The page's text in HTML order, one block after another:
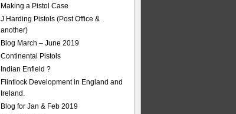
Making a Pistol Case
J Harding Pistols (Post Office &
another)
Blog March – June 2019
Continental Pistols
Indian Enfield ?
Flintlock Development in England and
Ireland.
Blog for Jan & Feb 2019